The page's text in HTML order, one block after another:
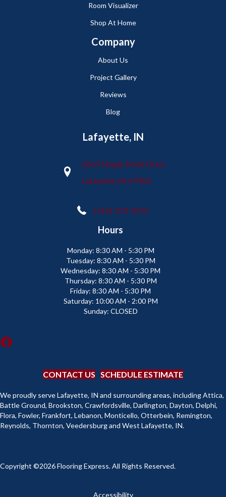
Room Visualizer
Shop At Home
Company
About Us
Project Gallery
Reviews
Blog
Lafayette, IN
2665 Maple Point Drive
Lafayette, IN 47905
(765) 373-9575
Hours
Monday: 8:30 AM - 5:30 PM
Tuesday: 8:30 AM - 5:30 PM
Wednesday: 8:30 AM - 5:30 PM
Thursday: 8:30 AM - 5:30 PM
Friday: 8:30 AM - 5:30 PM
Saturday: 10:00 AM - 2:00 PM
Sunday: CLOSED
CONTACT US SCHEDULE ESTIMATE
We proudly serve Lafayette, IN and surrounding areas, including Attica,
Battle Ground, Brookston, Crawfordsville, Darlington, Dayton, Delphi,
Flora, Fowler, Frankfort, Lebanon, Monticello, Otterbein, Remington,
Reynolds, Thornton, Veedersburg and West Lafayette, IN.
Copyright ©2026 Flooring Express. All Rights Reserved.
Accessibility